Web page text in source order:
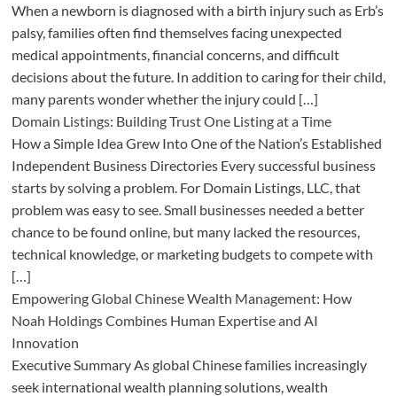
When a newborn is diagnosed with a birth injury such as Erb’s
palsy, families often find themselves facing unexpected
medical appointments, financial concerns, and difficult
decisions about the future. In addition to caring for their child,
many parents wonder whether the injury could […]
Domain Listings: Building Trust One Listing at a Time
How a Simple Idea Grew Into One of the Nation’s Established
Independent Business Directories Every successful business
starts by solving a problem. For Domain Listings, LLC, that
problem was easy to see. Small businesses needed a better
chance to be found online, but many lacked the resources,
technical knowledge, or marketing budgets to compete with
[…]
Empowering Global Chinese Wealth Management: How
Noah Holdings Combines Human Expertise and AI
Innovation
Executive Summary As global Chinese families increasingly
seek international wealth planning solutions, wealth